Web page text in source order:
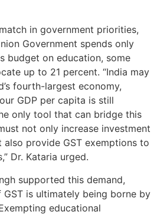
in government priorities,
Government spends only
budget on education, some
up to 21 percent. “India may
fourth-largest economy,
GDP per capita is still
only tool that can bridge this
not only increase investment
also provide GST exemptions to
Dr. Kataria urged.
supported this demand,
GST is ultimately being borne by
educational